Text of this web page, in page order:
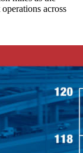
across